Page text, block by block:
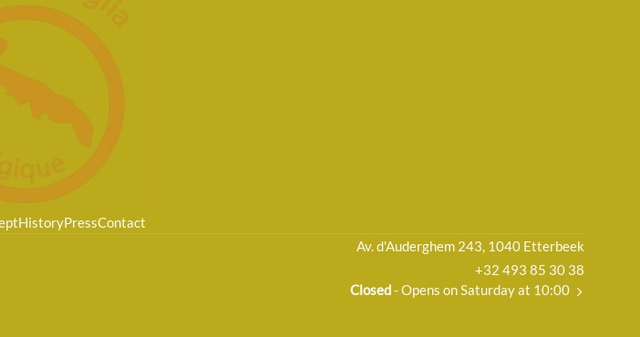
HistoryPressContact
Av. d'Auderghem 243, 1040 Etterbeek
+32 493 85 30 38
Closed- Opens on Saturday at 10:00